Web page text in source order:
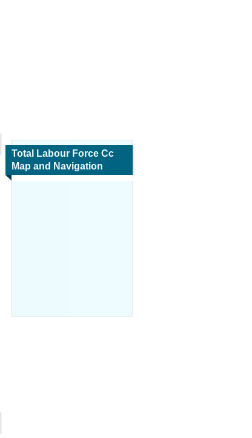
Total Labour Force Cc
Map and Navigation